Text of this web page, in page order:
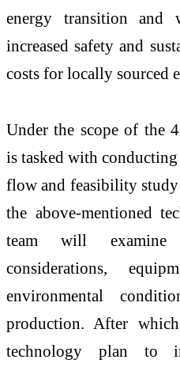
energy transition
increased safety and
costs for locally sourced
Under the scope of the
is tasked with conducting
flow and feasibility
the above-mentioned
team will examine
considerations,
environmental
production. After
technology plan to